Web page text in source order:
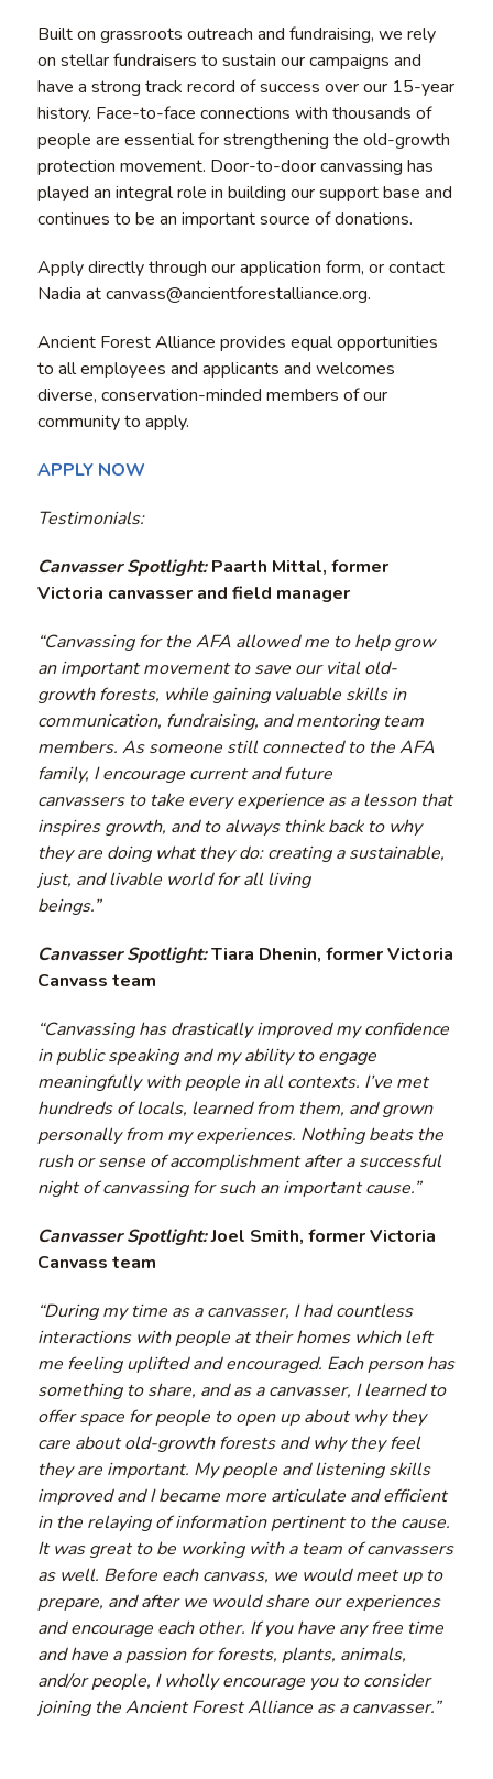
Built on grassroots outreach and fundraising, we rely
on stellar fundraisers to sustain our campaigns and
have a strong track record of success over our 15-year
history. Face-to-face connections with thousands of
people are essential for strengthening the old-growth
protection movement. Door-to-door canvassing has
played an integral role in building our support base and
continues to be an important source of donations.
Apply directly through our application form, or contact
Nadia at canvass@ancientforestalliance.org.
Ancient Forest Alliance provides equal opportunities
to all employees and applicants and welcomes
diverse, conservation-minded members of our
community to apply.
APPLY NOW
Testimonials:
Canvasser Spotlight:Paarth Mittal, former
Victoria canvasser and field manager
“Canvassing for the AFA allowed me to help grow
an important movement to save our vital old-
growth forests, while gaining valuable skills in
communication, fundraising, and mentoring team
members. As someone still connected to the AFA
family, I encourage current and future
canvassers to take every experience as a lesson that
inspires growth, and to always think back to why
they are doing what they do: creating a sustainable,
just, and livable world for all living
beings.”
Canvasser Spotlight:Tiara Dhenin, former Victoria
Canvass team
“Canvassing has drastically improved my confidence
in public speaking and my ability to engage
meaningfully with people in all contexts. I’ve met
hundreds of locals, learned from them, and grown
personally from my experiences. Nothing beats the
rush or sense of accomplishment after a successful
night of canvassing for such an important cause.”
Canvasser Spotlight:Joel Smith, former Victoria
Canvass team
“During my time as a canvasser, I had countless
interactions with people at their homes which left
me feeling uplifted and encouraged. Each person has
something to share, and as a canvasser, I learned to
offer space for people to open up about why they
care about old-growth forests and why they feel
they are important. My people and listening skills
improved and I became more articulate and efficient
in the relaying of information pertinent to the cause.
It was great to be working with a team of canvassers
as well. Before each canvass, we would meet up to
prepare, and after we would share our experiences
and encourage each other. If you have any free time
and have a passion for forests, plants, animals,
and/or people, I wholly encourage you to consider
joining the Ancient Forest Alliance as a canvasser.”